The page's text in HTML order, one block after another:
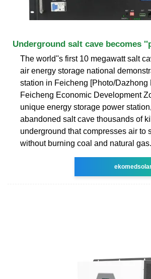
Underground salt cave becomes
The world''s first 10 megawatt salt
air energy storage national
station in Feicheng [Photo/Dazhong
Feicheng Economic Development
unique energy storage power
abandoned salt cave thousands of
underground that compresses air to
without burning coal and natural gas.